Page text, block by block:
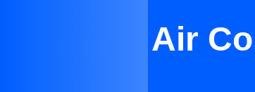
Air